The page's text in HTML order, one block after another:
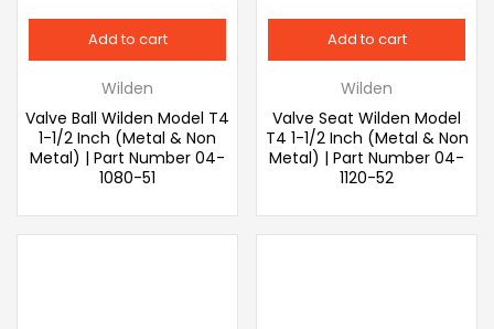
Add to cart
Wilden
Valve Ball Wilden Model T4
1-1/2 Inch (Metal & Non
Metal) | Part Number 04-
1080-51
Add to cart
Wilden
Valve Seat Wilden Model
T4 1-1/2 Inch (Metal & Non
Metal) | Part Number 04-
1120-52